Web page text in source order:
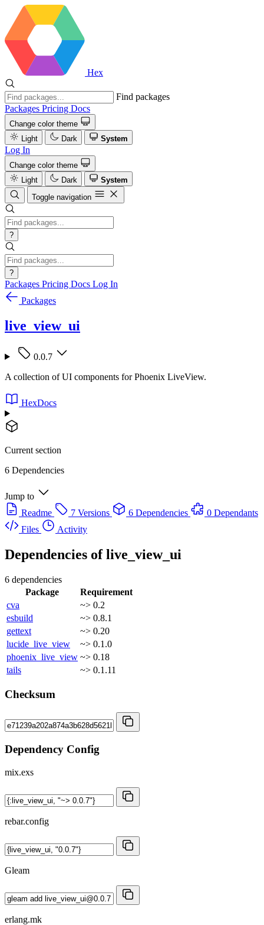
Hex
Find packages
Packages Pricing Docs
Change color theme
Light
Dark System
Log In
Change color theme
Light
Dark
System
Toggle navigation
?
?
Packages Pricing Docs Log In
Packages
live_view_ui
0.0.7
A collection of UI components for Phoenix LiveView.
HexDocs
Current section
6 Dependencies
Jump to
Readme
7 Versions 6 Dependencies
0 Dependants
Files
Activity
Dependencies oflive_view_ui
6 dependencies
Package
Requirement
cva
~> 0.2
esbuild
~> 0.8.1
gettext
~> 0.20
lucide_live_view
~> 0.1.0
phoenix_live_view ~> 0.18
tails
~> 0.1.11
Checksum
Dependency Config
mix.exs
rebar.config
Gleam
erlang.mk